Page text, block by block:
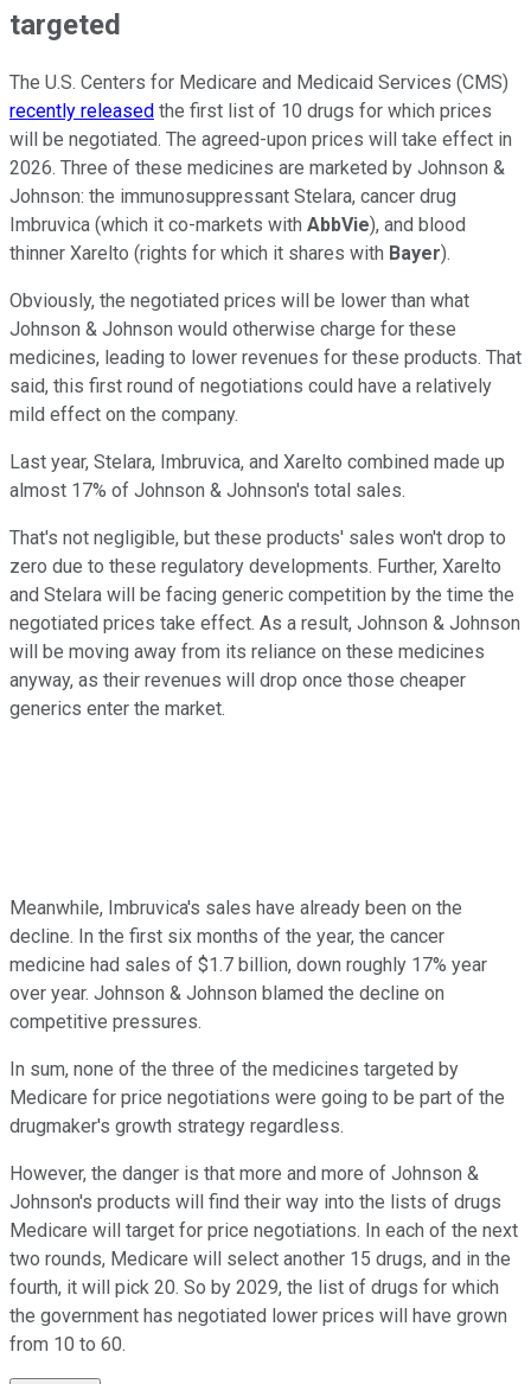
targeted
The U.S. Centers for Medicare and Medicaid Services (CMS)
recently released the first list of 10 drugs for which prices
will be negotiated. The agreed-upon prices will take effect in
2026. Three of these medicines are marketed by Johnson &
Johnson: the immunosuppressant Stelara, cancer drug
Imbruvica (which it co-markets with AbbVie), and blood
thinner Xarelto (rights for which it shares with Bayer).
Obviously, the negotiated prices will be lower than what
Johnson & Johnson would otherwise charge for these
medicines, leading to lower revenues for these products. That
said, this first round of negotiations could have a relatively
mild effect on the company.
Last year, Stelara, Imbruvica, and Xarelto combined made up
almost 17% of Johnson & Johnson's total sales.
That's not negligible, but these products' sales won't drop to
zero due to these regulatory developments. Further, Xarelto
and Stelara will be facing generic competition by the time the
negotiated prices take effect. As a result, Johnson & Johnson
will be moving away from its reliance on these medicines
anyway, as their revenues will drop once those cheaper
generics enter the market.
Meanwhile, Imbruvica's sales have already been on the
decline. In the first six months of the year, the cancer
medicine had sales of $1.7 billion, down roughly 17% year
over year. Johnson & Johnson blamed the decline on
competitive pressures.
In sum, none of the three of the medicines targeted by
Medicare for price negotiations were going to be part of the
drugmaker's growth strategy regardless.
However, the danger is that more and more of Johnson &
Johnson's products will find their way into the lists of drugs
Medicare will target for price negotiations. In each of the next
two rounds, Medicare will select another 15 drugs, and in the
fourth, it will pick 20. So by 2029, the list of drugs for which
the government has negotiated lower prices will have grown
from 10 to 60.